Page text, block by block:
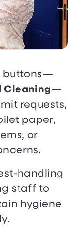
buttons—
Cleaning—
requests,
paper,
or
handling
staff to
hygiene